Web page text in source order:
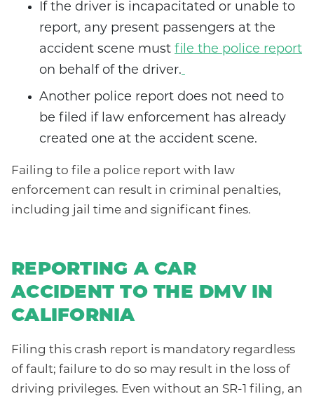
If the driver is incapacitated or unable to
report, any present passengers at the
accident scene must file the police report
on behalf of the driver.
Another police report does not need to
be filed if law enforcement has already
created one at the accident scene.
Failing to file a police report with law
enforcement can result in criminal penalties,
including jail time and significant fines.
REPORTING A CAR
ACCIDENT TO THE DMV IN
CALIFORNIA
Filing this crash report is mandatory regardless
of fault; failure to do so may result in the loss of
driving privileges. Even without an SR-1 filing, an